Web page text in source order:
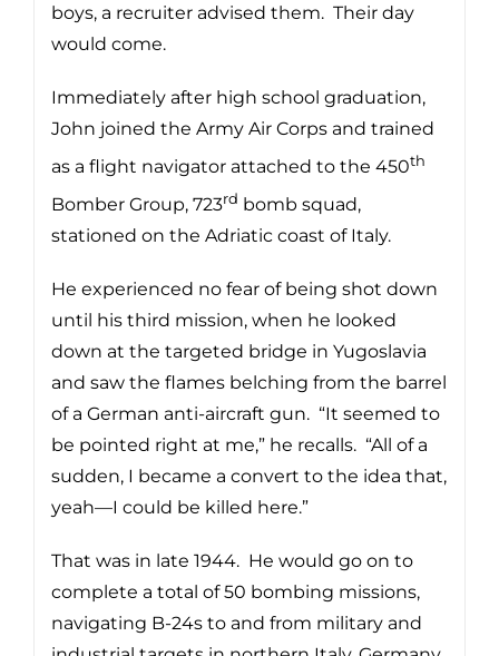
boys, a recruiter advised them. Their day
would come.
Immediately after high school graduation,
John joined the Army Air Corps and trained
as a flight navigator attached to the 450th
Bomber Group, 723rd bomb squad,
stationed on the Adriatic coast of Italy.
He experienced no fear of being shot down
until his third mission, when he looked
down at the targeted bridge in Yugoslavia
and saw the flames belching from the barrel
of a German anti-aircraft gun. “It seemed to
be pointed right at me,” he recalls. “All of a
sudden, I became a convert to the idea that,
yeah—I could be killed here.”
That was in late 1944. He would go on to
complete a total of 50 bombing missions,
navigating B-24s to and from military and